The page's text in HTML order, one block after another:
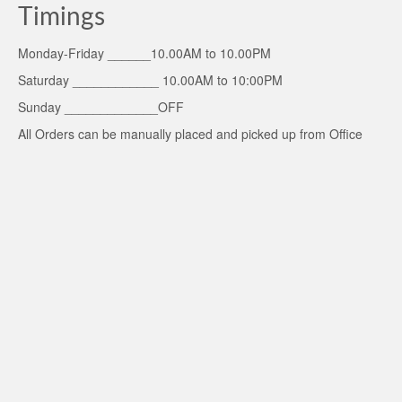
Timings
Monday-Friday ______10.00AM to 10.00PM
Saturday ____________ 10.00AM to 10:00PM
Sunday _____________OFF
All Orders can be manually placed and picked up from Office